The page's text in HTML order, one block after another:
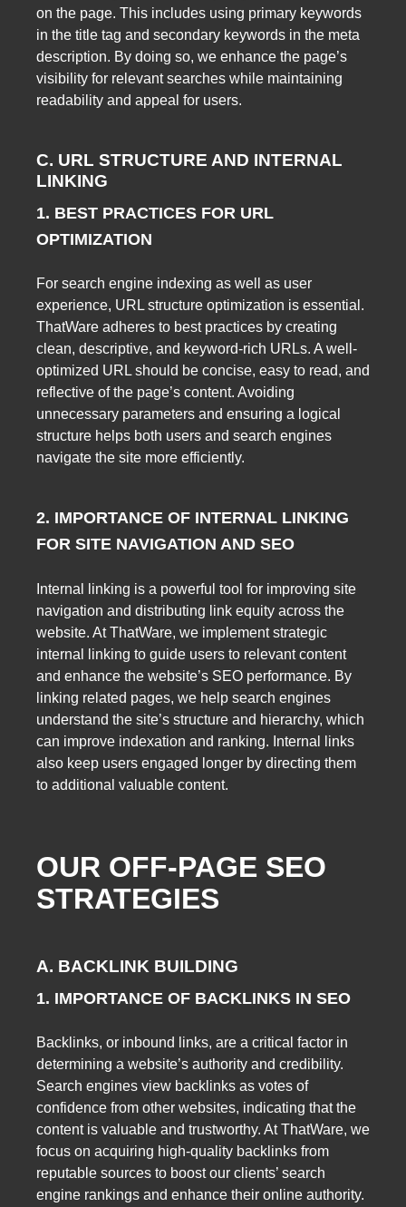
on the page. This includes using primary keywords
in the title tag and secondary keywords in the meta
description. By doing so, we enhance the page’s
visibility for relevant searches while maintaining
readability and appeal for users.
C. URL STRUCTURE AND INTERNAL
LINKING
1. BEST PRACTICES FOR URL
OPTIMIZATION
For search engine indexing as well as user
experience, URL structure optimization is essential.
ThatWare adheres to best practices by creating
clean, descriptive, and keyword-rich URLs. A well-
optimized URL should be concise, easy to read, and
reflective of the page’s content. Avoiding
unnecessary parameters and ensuring a logical
structure helps both users and search engines
navigate the site more efficiently.
2. IMPORTANCE OF INTERNAL LINKING
FOR SITE NAVIGATION AND SEO
Internal linking is a powerful tool for improving site
navigation and distributing link equity across the
website. At ThatWare, we implement strategic
internal linking to guide users to relevant content
and enhance the website’s SEO performance. By
linking related pages, we help search engines
understand the site’s structure and hierarchy, which
can improve indexation and ranking. Internal links
also keep users engaged longer by directing them
to additional valuable content.
OUR OFF-PAGE SEO
STRATEGIES
A. BACKLINK BUILDING
1. IMPORTANCE OF BACKLINKS IN SEO
Backlinks, or inbound links, are a critical factor in
determining a website’s authority and credibility.
Search engines view backlinks as votes of
confidence from other websites, indicating that the
content is valuable and trustworthy. At ThatWare, we
focus on acquiring high-quality backlinks from
reputable sources to boost our clients’ search
engine rankings and enhance their online authority.